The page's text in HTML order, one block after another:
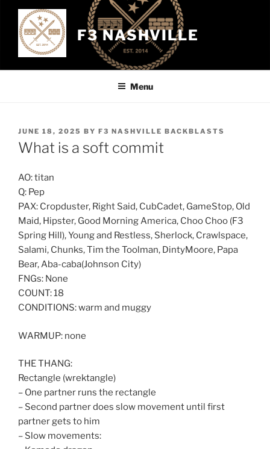
content
F3 NASHVILLE
Menu
POSTED
ON
JUNE 18, 2025 BY F3 NASHVILLE BACKBLASTS
What is a soft commit
AO: titan
Q: Pep
PAX: Cropduster, Right Said, CubCadet, GameStop, Old
Maid, Hipster, Good Morning America, Choo Choo (F3
Spring Hill), Young and Restless, Sherlock, Crawlspace,
Salami, Chunks, Tim the Toolman, DintyMoore, Papa
Bear, Aba-caba(Johnson City)
FNGs: None
COUNT: 18
CONDITIONS: warm and muggy
WARMUP: none
THE THANG:
Rectangle (wrektangle)
– One partner runs the rectangle
– Second partner does slow movement until first
partner gets to him
– Slow movements: